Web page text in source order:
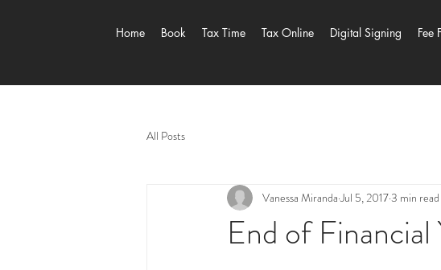
Home Book Tax Time Tax Online Digital Signing Fee
All Posts
End of
Vanessa Miranda Jul 5, 20173 min read